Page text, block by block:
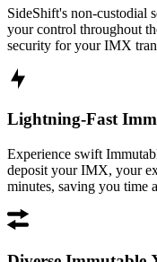
SideShift's non-custodial
your control throughout
security for your IMX
Lightning-Fast
Experience swift
deposit your IMX, your
minutes, saving you time